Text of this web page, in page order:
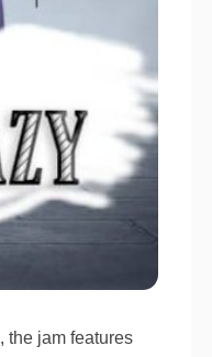
, the jam features